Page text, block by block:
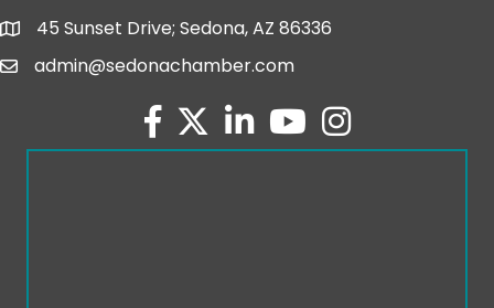
map and address
45 Sunset Drive; Sedona, AZ 86336
emailadmin@sedonachamber.com
facebook
twitterlinked inyoutubeInstagram